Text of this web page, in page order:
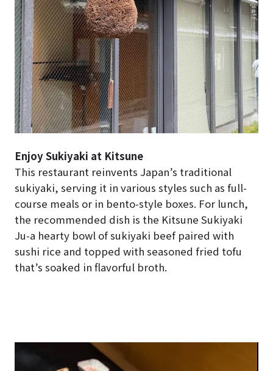
Enjoy Sukiyaki at Kitsune
This restaurant reinvents Japan’s traditional
sukiyaki, serving it in various styles such as full-
course meals or in bento-style boxes. For lunch,
the recommended dish is the Kitsune Sukiyaki
Ju-a hearty bowl of sukiyaki beef paired with
sushi rice and topped with seasoned fried tofu
that’s soaked in flavorful broth.